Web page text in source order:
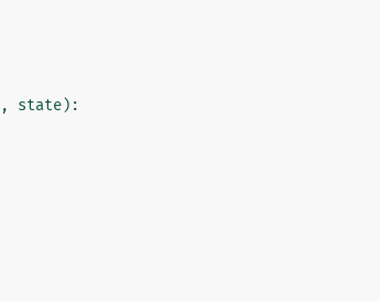
, state):